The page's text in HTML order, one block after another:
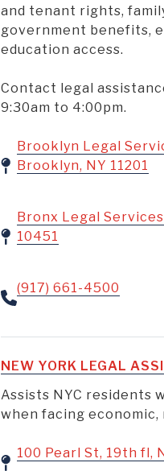
and tenant rights,
government benefits,
education access.
Contact legal
9:30am to 4:00pm.
Brooklyn Legal
Brooklyn, NY 11201
Bronx Legal
10451
(917) 661-4500
NEW YORK LEGAL
Assists NYC residents
when facing economic,
100 Pearl St, 19th fl,